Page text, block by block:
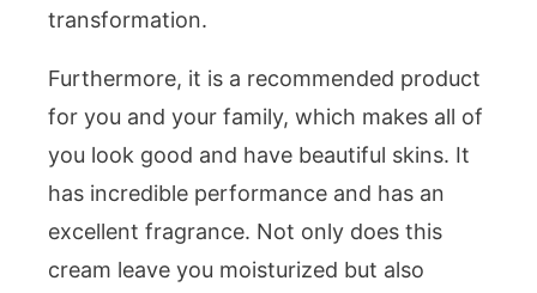
transformation.
Furthermore, it is a recommended product
for you and your family, which makes all of
you look good and have beautiful skins. It
has incredible performance and has an
excellent fragrance. Not only does this
cream leave you moisturized but also